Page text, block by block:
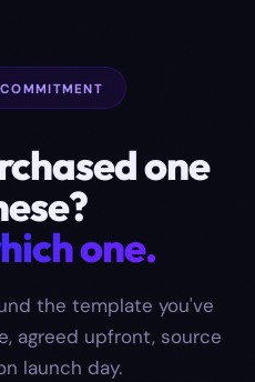
one
one.
the template you've
agreed upfront, source
launch day.